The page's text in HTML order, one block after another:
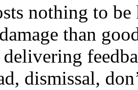
nothing to
than
delivering
dismissal,